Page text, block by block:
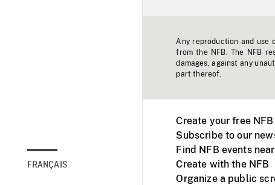
FRANÇAIS
Any reproduction and
from the NFB. The NFB
damages, against any
part thereof.
Create your free
Subscribe to our
Find NFB events
Create with the NFB
Organize a public